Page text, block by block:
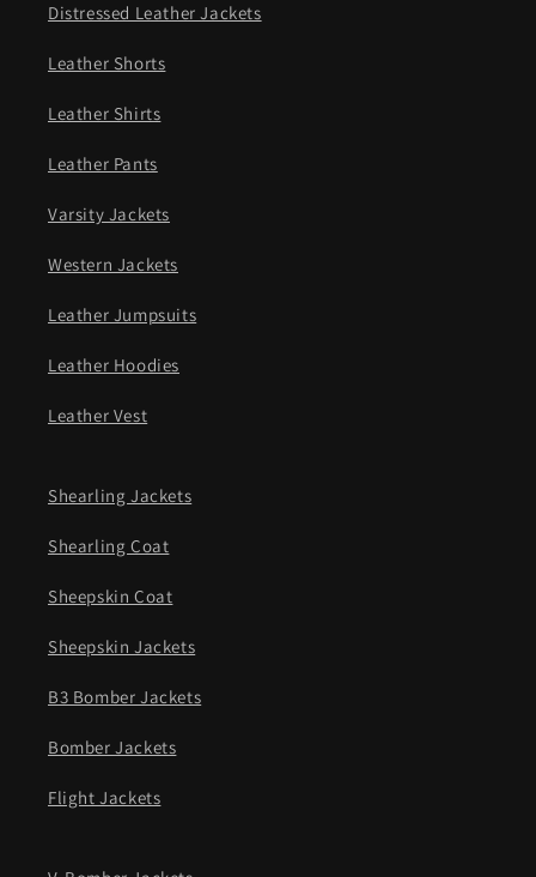
Distressed Leather Jackets
Leather Shorts
Leather Shirts
Leather Pants
Varsity Jackets
Western Jackets
Leather Jumpsuits
Leather Hoodies
Leather Vest
Shearling Jackets
Shearling Coat
Sheepskin Coat
Sheepskin Jackets
B3 Bomber Jackets
Bomber Jackets
Flight Jackets